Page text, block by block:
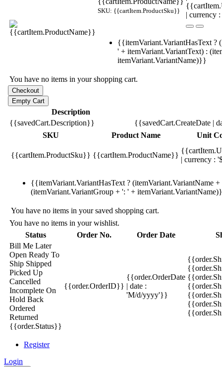
SKU: {{cartItem.ProductSku}}
| currency
{{itemVariant.VariantHasText ?
' + itemVariant.VariantText) :
itemVariant.VariantName)}}
You have no items in your shopping cart.
Description
{{savedCart.Description}}
{{savedCart.CreateDate |
SKU
Product Name Unit
{{cartItem.ProductSku}} {{cartItem.ProductName}}
| currency :
{{itemVariant.VariantHasText ? (itemVariant.VariantName
(itemVariant.VariantGroup + ': ' +
You have no items in your saved shopping cart.
You have no items in your wishlist.
Status
Order No. Order Date
Bill Me Later
Open Ready To
Ship Shipped
Picked Up
Cancelled
Incomplete On
Hold Back
Ordered
Returned
{{order.Status}}
{{order.OrderID}}
{{order.OrderDate
| date :
'M/d/yyyy'}}
Register
Login